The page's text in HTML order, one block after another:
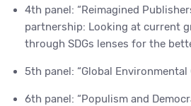
4th panel: “Reimagined
partnership: Looking at current
through SDGs lenses for the
5th panel: “Global Environmental
6th panel: “Populism and